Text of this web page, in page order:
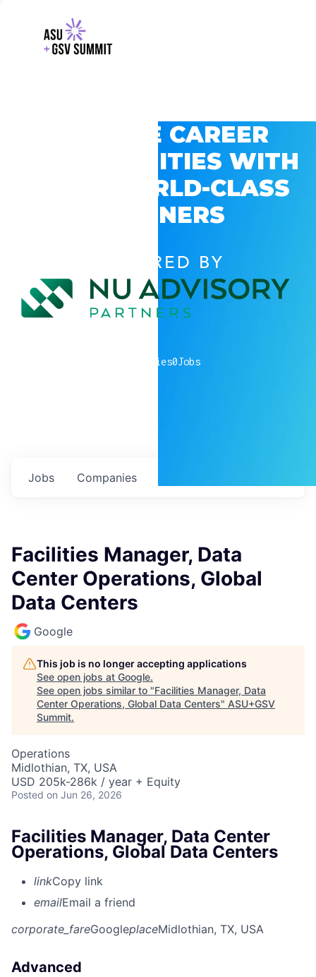
EXPLORE CAREER
OPPORTUNITIES WITH
GSV’S WORLD-CLASS
PARTNERS
POWERED BY
companies0Jobs
Jobs Companies
Facilities Manager, Data
Center Operations, Global
Data Centers
Google
This job is no longer accepting applications
See open jobs at Google.
See open jobs similar to "Facilities Manager, Data
Center Operations, Global Data Centers" ASU+GSV
Summit.
Operations
Midlothian, TX, USA
USD 205k-286k / year + Equity
Posted on Jun 26, 2026
Facilities Manager, Data Center
Operations, Global Data Centers
linkCopy link
emailEmail a friend
corporate_fareGoogleplaceMidlothian, TX, USA
Advanced